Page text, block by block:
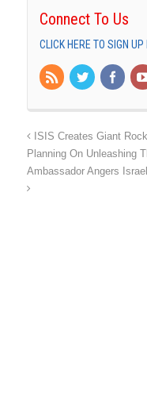
Connect To Us
CLICK HERE TO SIGN
ISIS Creates Giant
Planning On Unleashing
Ambassador Angers